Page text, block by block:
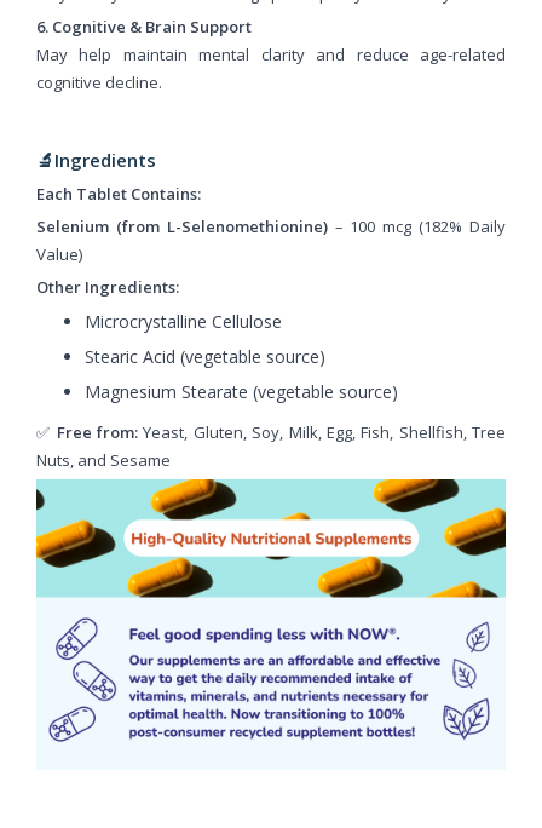
6. Cognitive & Brain Support
May help maintain mental clarity and reduce age-related
cognitive decline.
🔬Ingredients
Each Tablet Contains:
Selenium (from L-Selenomethionine)– 100 mcg (182% Daily
Value)
Other Ingredients:
Microcrystalline Cellulose
Stearic Acid (vegetable source)
Magnesium Stearate (vegetable source)
✅ Free from: Yeast, Gluten, Soy, Milk, Egg, Fish, Shellfish, Tree
Nuts, and Sesame